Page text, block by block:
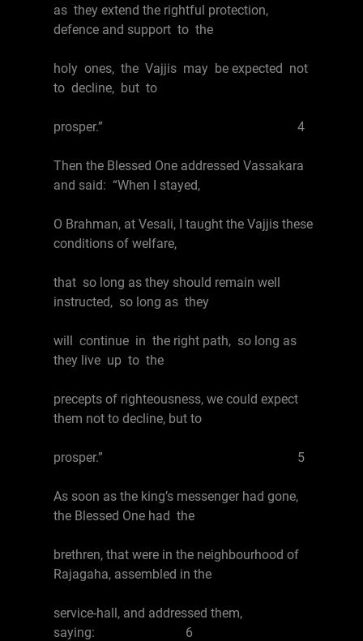
as they extend the rightful protection,
defence and support to the
holy ones, the Vajjis may be expected not
to decline, but to
prosper.” 4
Then the Blessed One addressed Vassakara
and said: “When I stayed,
O Brahman, at Vesali, I taught the Vajjis these
conditions of welfare,
that so long as they should remain well
instructed, so long as they
will continue in the right path, so long as
they live up to the
precepts of righteousness, we could expect
them not to decline, but to
prosper.” 5
As soon as the king’s messenger had gone,
the Blessed One had the
brethren, that were in the neighbourhood of
Rajagaha, assembled in the
service-hall, and addressed them,
saying: 6